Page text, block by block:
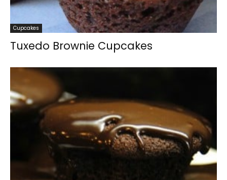
Cupcakes
Tuxedo Brownie Cupcakes